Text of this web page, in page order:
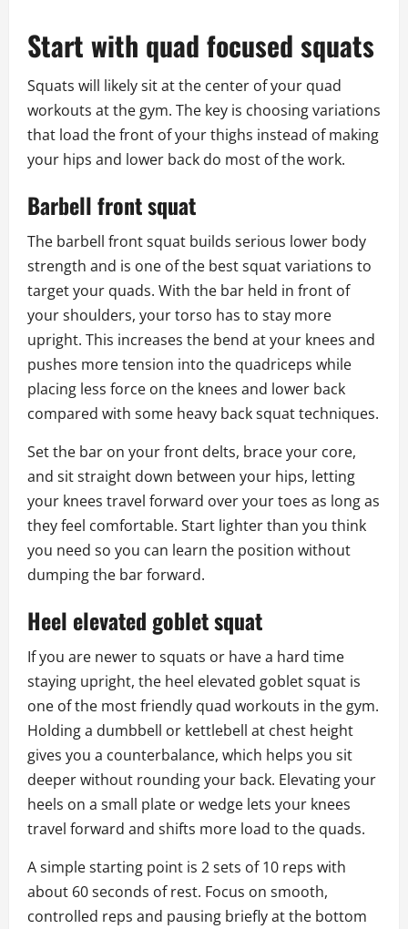
Start with quad focused squats
Squats will likely sit at the center of your quad
workouts at the gym. The key is choosing variations
that load the front of your thighs instead of making
your hips and lower back do most of the work.
Barbell front squat
The barbell front squat builds serious lower body
strength and is one of the best squat variations to
target your quads. With the bar held in front of
your shoulders, your torso has to stay more
upright. This increases the bend at your knees and
pushes more tension into the quadriceps while
placing less force on the knees and lower back
compared with some heavy back squat techniques.
Set the bar on your front delts, brace your core,
and sit straight down between your hips, letting
your knees travel forward over your toes as long as
they feel comfortable. Start lighter than you think
you need so you can learn the position without
dumping the bar forward.
Heel elevated goblet squat
If you are newer to squats or have a hard time
staying upright, the heel elevated goblet squat is
one of the most friendly quad workouts in the gym.
Holding a dumbbell or kettlebell at chest height
gives you a counterbalance, which helps you sit
deeper without rounding your back. Elevating your
heels on a small plate or wedge lets your knees
travel forward and shifts more load to the quads.
A simple starting point is 2 sets of 10 reps with
about 60 seconds of rest. Focus on smooth,
controlled reps and pausing briefly at the bottom